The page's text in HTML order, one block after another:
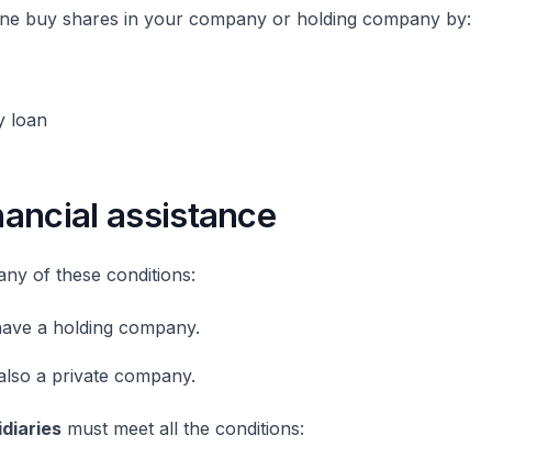
buy shares in your company or holding company by:
loan
assistance
of these conditions:
a holding company.
a private company.
must meet all the conditions: